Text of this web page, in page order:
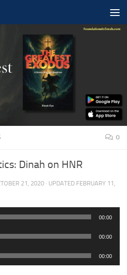
0
Dinah on HNR
21, 2020 · UPDATED FEBRUARY 11,
00:00
00:00
00:00